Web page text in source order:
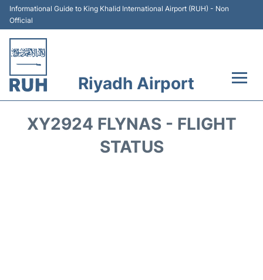
Informational Guide to King Khalid International Airport (RUH) - Non
Official
Riyadh Airport
XY2924 FLYNAS - FLIGHT
STATUS